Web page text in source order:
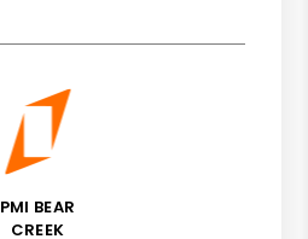
PMI BEAR
CREEK